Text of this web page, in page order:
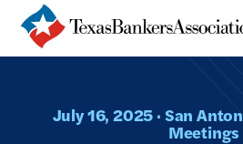
July 16, 2025 · San
Meetings